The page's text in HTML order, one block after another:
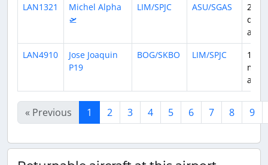
LAN1321
Michel Alpha
🛫
LIM/SPJC ASU/SGAS
29
days
ago
LAN4910
Jose Joaquin
P19
BOG/SKBO LIM/SPJC
1
ago
« Previous 1 2 3 4 5 6 7 8 9